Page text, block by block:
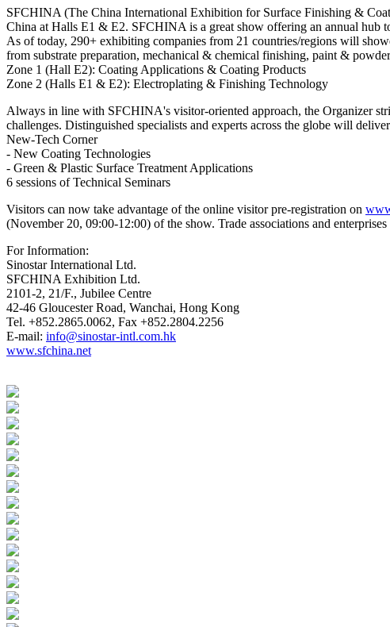
SFCHINA (The China International Exhibition for Surface Finishing &
China at Halls E1 & E2. SFCHINA is a great show offering an annual hub
As of today, 290+ exhibiting companies from 21 countries/regions will
from substrate preparation, mechanical & chemical finishing, paint &
Zone 1 (Hall E2): Coating Applications & Coating Products
Zone 2 (Halls E1 & E2): Electroplating & Finishing Technology
Always in line with SFCHINA's visitor-oriented approach, the Organizer
challenges. Distinguished specialists and experts across the globe will
New-Tech Corner
- New Coating Technologies
- Green & Plastic Surface Treatment Applications
6 sessions of Technical Seminars
Visitors can now take advantage of the online visitor pre-registration on
(November 20, 09:00-12:00) of the show. Trade associations and
For Information:
Sinostar International Ltd.
SFCHINA Exhibition Ltd.
2101-2, 21/F., Jubilee Centre
42-46 Gloucester Road, Wanchai, Hong Kong
Tel. +852.2865.0062, Fax +852.2804.2256
E-mail: info@sinostar-intl.com.hk
www.sfchina.net